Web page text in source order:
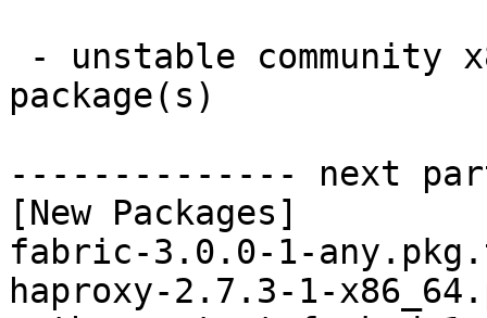
package(s)
-------------- next
[New Packages]
fabric-3.0.0-1-
haproxy-2.7.3-1-